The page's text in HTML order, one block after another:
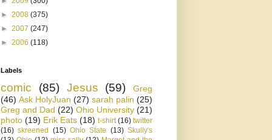
► 2008 (375)
► 2007 (247)
► 2006 (118)
Labels
comic (85) Jesus (59)
Greg
(46) Ask HolyJuan (27) sarah palin (25)
Greg and Dad (22) Ohio University (21)
photo (19) Erik Eats (18) t-shirt (16) twitter
(16) skreened (15) Ohio State (13) Skully's